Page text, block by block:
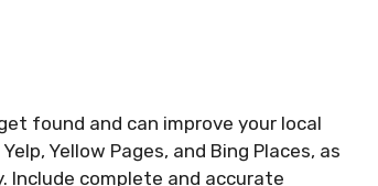
found and can improve your local
Yellow Pages, and Bing Places, as
Include complete and accurate